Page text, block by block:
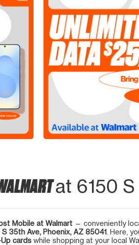
at 6150
Mobile at Walmart — conveniently
S 35th Ave, Phoenix, AZ 85041 . Here,
cards while shopping at your local